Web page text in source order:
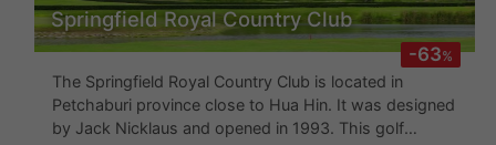
-63%
Springfield Royal Country Club
The Springfield Royal Country Club is located in
Petchaburi province close to Hua Hin. It was designed
by Jack Nicklaus and opened in 1993. This golf